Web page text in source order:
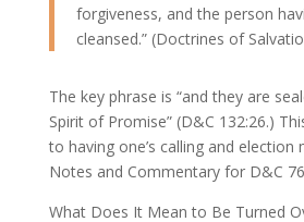
forgiveness, and the person
cleansed.” (Doctrines of
The key phrase is “and they are
Spirit of Promise” (D&C 132:26.)
to having one’s calling and election
Notes and Commentary for D&C
What Does It Mean to Be Turned